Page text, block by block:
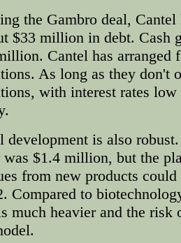
the Gambro deal,
$33 million in debt. Cash
Cantel has arranged
As long as they don't
with interest rates
development is also
was $1.4 million, but the
from new products
Compared to
much heavier and the